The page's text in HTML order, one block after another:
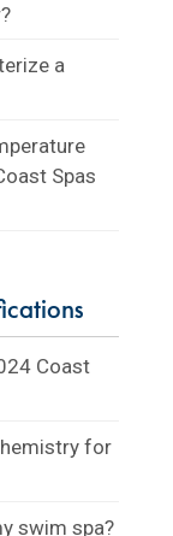
a
Spas
Coast
for
swim spa?